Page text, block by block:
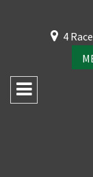
4